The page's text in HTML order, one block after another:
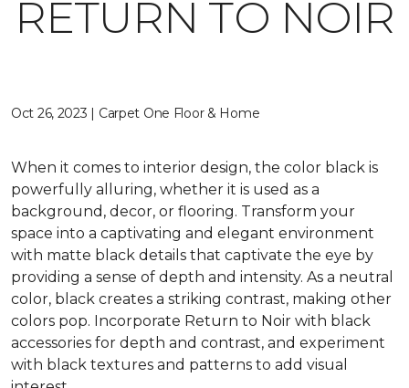
RETURN TO NOIR
Oct 26, 2023 | Carpet One Floor & Home
When it comes to interior design, the color black is
powerfully alluring, whether it is used as a
background, decor, or flooring. Transform your
space into a captivating and elegant environment
with matte black details that captivate the eye by
providing a sense of depth and intensity. As a neutral
color, black creates a striking contrast, making other
colors pop. Incorporate Return to Noir with black
accessories for depth and contrast, and experiment
with black textures and patterns to add visual